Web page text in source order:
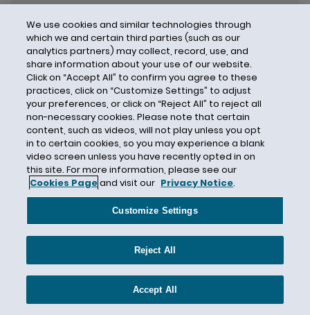
Breach of Contract
Breach of Contract Action
Breach of Contract Exclusion
Breach of Warranty
Brexit
Brian Flood
Brickman Group Ltd. L.L.C
Broker
Broker Liability
Broker-Dealers
Builders Premier Insurance Co.
Building Damage
Burden of Proof
We use cookies and similar technologies through
which we and certain third parties (such as our
analytics partners) may collect, record, use, and
share information about your use of our website.
Click on “Accept All” to confirm you agree to these
practices, click on “Customize Settings” to adjust
your preferences, or click on “Reject All” to reject all
non-necessary cookies. Please note that certain
content, such as videos, will not play unless you opt
in to certain cookies, so you may experience a blank
video screen unless you have recently opted in on
this site. For more information, please see our
Cookies Pageand visit our Privacy Notice.
Customize Settings
Reject All
Accept All